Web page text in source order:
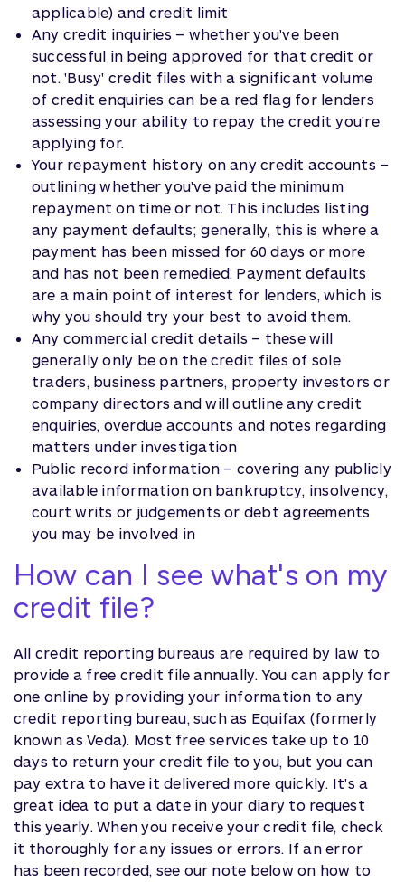
applicable) and credit limit
Any credit inquiries – whether you've been
successful in being approved for that credit or
not. 'Busy' credit files with a significant volume
of credit enquiries can be a red flag for lenders
assessing your ability to repay the credit you're
applying for.
Your repayment history on any credit accounts –
outlining whether you've paid the minimum
repayment on time or not. This includes listing
any payment defaults; generally, this is where a
payment has been missed for 60 days or more
and has not been remedied. Payment defaults
are a main point of interest for lenders, which is
why you should try your best to avoid them.
Any commercial credit details – these will
generally only be on the credit files of sole
traders, business partners, property investors or
company directors and will outline any credit
enquiries, overdue accounts and notes regarding
matters under investigation
Public record information – covering any publicly
available information on bankruptcy, insolvency,
court writs or judgements or debt agreements
you may be involved in
How can I see what's on my
credit file?
All credit reporting bureaus are required by law to
provide a free credit file annually. You can apply for
one online by providing your information to any
credit reporting bureau, such as Equifax (formerly
known as Veda). Most free services take up to 10
days to return your credit file to you, but you can
pay extra to have it delivered more quickly. It's a
great idea to put a date in your diary to request
this yearly. When you receive your credit file, check
it thoroughly for any issues or errors. If an error
has been recorded, see our note below on how to